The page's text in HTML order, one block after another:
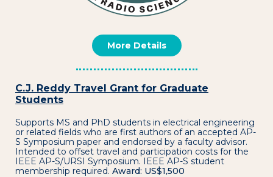
More Details
C.J. Reddy Travel Grant for Graduate
Students
Supports MS and PhD students in electrical engineering
or related fields who are first authors of an accepted AP-
S Symposium paper and endorsed by a faculty advisor.
Intended to offset travel and participation costs for the
IEEE AP-S/URSI Symposium. IEEE AP-S student
membership required. Award: US$1,500